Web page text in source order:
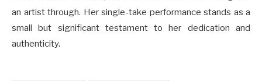
an artist through. Her single-take performance stands as a
small but significant testament to her dedication and
authenticity.